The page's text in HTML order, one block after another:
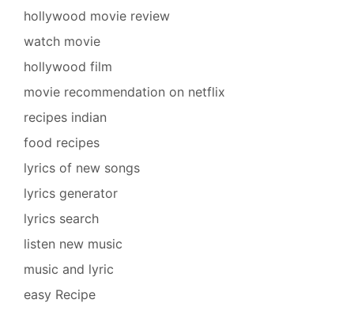
hollywood movie review
watch movie
hollywood film
movie recommendation on netflix
recipes indian
food recipes
lyrics of new songs
lyrics generator
lyrics search
listen new music
music and lyric
easy Recipe